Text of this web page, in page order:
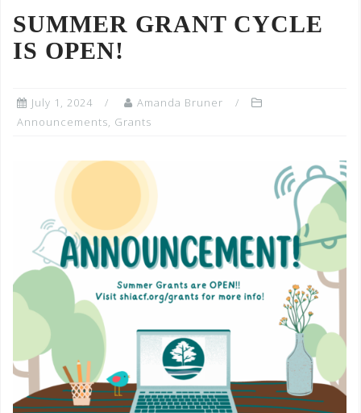
SUMMER GRANT CYCLE
IS OPEN!
July 1, 2024
Amanda Bruner
Announcements, Grants